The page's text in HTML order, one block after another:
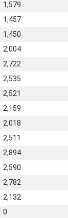
1,579
1,457
1,450
2,004
2,722
2,535
2,521
2,159
2,018
2,511
2,894
2,590
2,782
2,132
0